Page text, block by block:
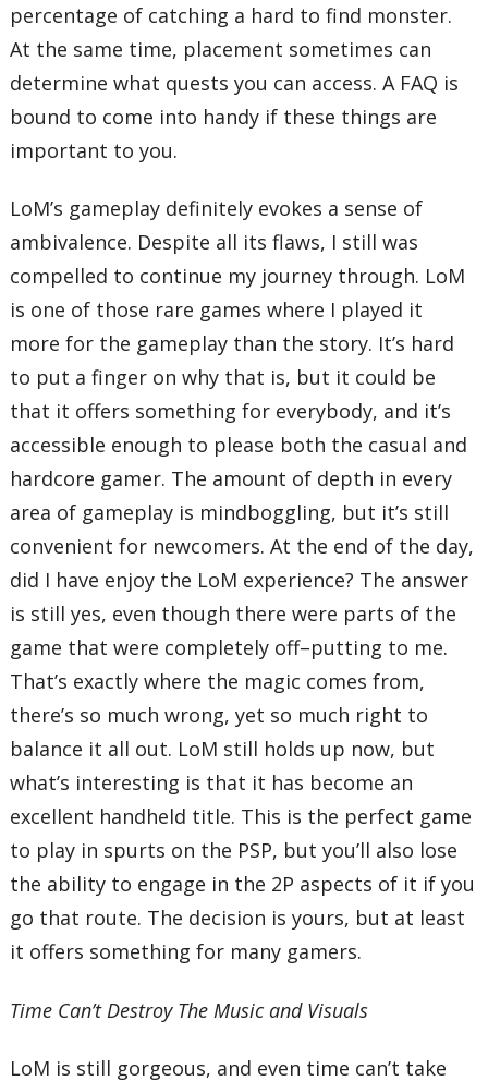
percentage of catching a hard to find monster.
At the same time, placement sometimes can
determine what quests you can access. A FAQ is
bound to come into handy if these things are
important to you.
LoM’s gameplay definitely evokes a sense of
ambivalence. Despite all its flaws, I still was
compelled to continue my journey through. LoM
is one of those rare games where I played it
more for the gameplay than the story. It’s hard
to put a finger on why that is, but it could be
that it offers something for everybody, and it’s
accessible enough to please both the casual and
hardcore gamer. The amount of depth in every
area of gameplay is mindboggling, but it’s still
convenient for newcomers. At the end of the day,
did I have enjoy the LoM experience? The answer
is still yes, even though there were parts of the
game that were completely off–putting to me.
That’s exactly where the magic comes from,
there’s so much wrong, yet so much right to
balance it all out. LoM still holds up now, but
what’s interesting is that it has become an
excellent handheld title. This is the perfect game
to play in spurts on the PSP, but you’ll also lose
the ability to engage in the 2P aspects of it if you
go that route. The decision is yours, but at least
it offers something for many gamers.
Time Can’t Destroy The Music and Visuals
LoM is still gorgeous, and even time can’t take